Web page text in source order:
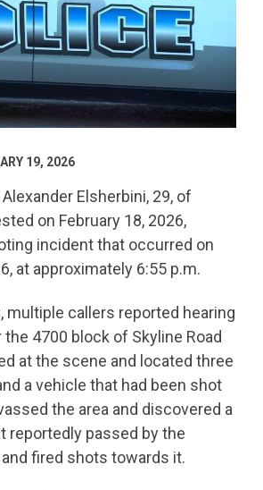
19, 2026
Alexander Elsherbini, 29, of
on February 18, 2026,
incident that occurred on
at approximately 6:55 p.m.
multiple callers reported hearing
4700 block of Skyline Road
at the scene and located three
a vehicle that had been shot
the area and discovered a
reportedly passed by the
fired shots towards it.